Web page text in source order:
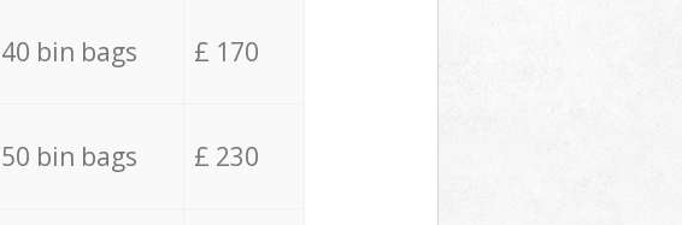
40 bin bags £ 170
50 bin bags £ 230